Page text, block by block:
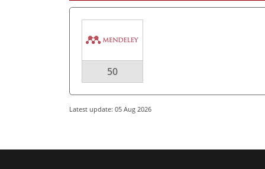
50
Latest update: 05 Aug 2026